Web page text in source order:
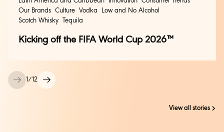
1 /12
Our Brands Culture Vodka
Low and No Alcohol
Scotch Whisky
Tequila
Kicking off the FIFA World Cup 2026™
View all stories